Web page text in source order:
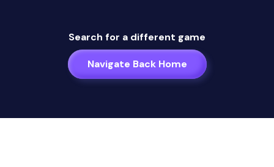
Search for a different game
Navigate Back Home